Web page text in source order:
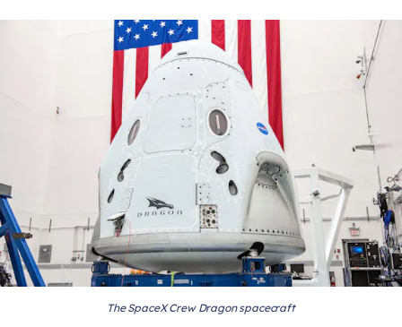
The SpaceX Crew Dragon spacecraft